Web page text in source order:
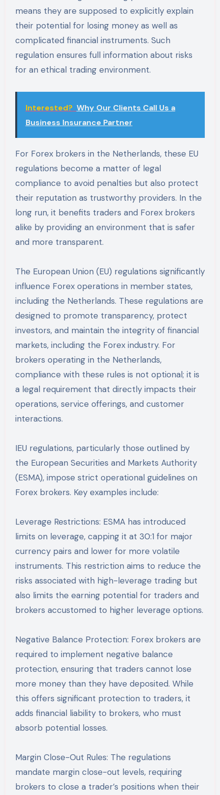
means they are supposed to explicitly explain
their potential for losing money as well as
complicated financial instruments. Such
regulation ensures full information about risks
for an ethical trading environment.
Interested? Why Our Clients Call Us a
Business Insurance Partner
For Forex brokers in the Netherlands, these EU
regulations become a matter of legal
compliance to avoid penalties but also protect
their reputation as trustworthy providers. In the
long run, it benefits traders and Forex brokers
alike by providing an environment that is safer
and more transparent.
The European Union (EU) regulations significantly
influence Forex operations in member states,
including the Netherlands. These regulations are
designed to promote transparency, protect
investors, and maintain the integrity of financial
markets, including the Forex industry. For
brokers operating in the Netherlands,
compliance with these rules is not optional; it is
a legal requirement that directly impacts their
operations, service offerings, and customer
interactions.
IEU regulations, particularly those outlined by
the European Securities and Markets Authority
(ESMA), impose strict operational guidelines on
Forex brokers. Key examples include:
Leverage Restrictions: ESMA has introduced
limits on leverage, capping it at 30:1 for major
currency pairs and lower for more volatile
instruments. This restriction aims to reduce the
risks associated with high-leverage trading but
also limits the earning potential for traders and
brokers accustomed to higher leverage options.
Negative Balance Protection: Forex brokers are
required to implement negative balance
protection, ensuring that traders cannot lose
more money than they have deposited. While
this offers significant protection to traders, it
adds financial liability to brokers, who must
absorb potential losses.
Margin Close-Out Rules: The regulations
mandate margin close-out levels, requiring
brokers to close a trader’s positions when their